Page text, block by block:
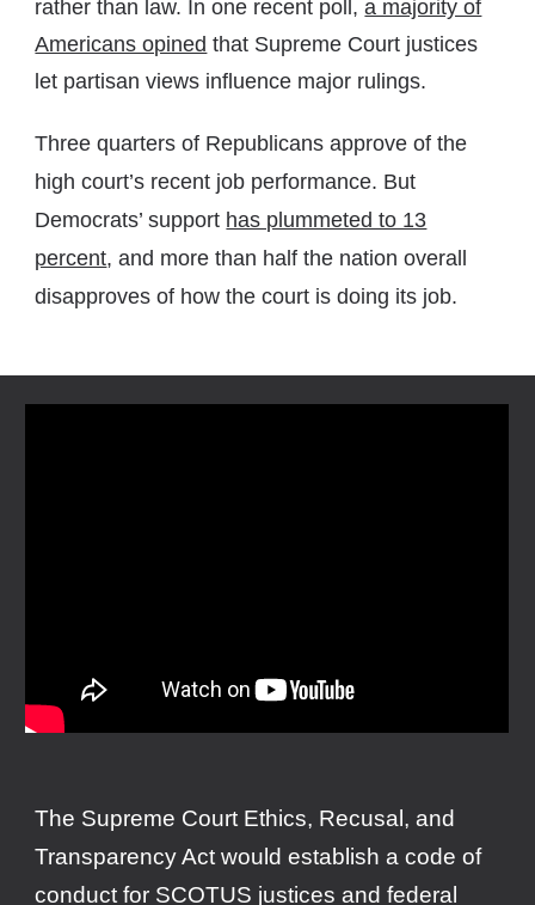
rather than law. In one recent poll,a majority of
Americans opined that Supreme Court justices
let partisan views influence major rulings.
Three quarters of Republicans approve of the
high court’s recent job performance. But
Democrats’ support has plummeted to 13
percent, and more than half the nation overall
disapproves of how the court is doing its job.
The Supreme Court Ethics, Recusal, and
Transparency Act would establish a code of
conduct for SCOTUS justices and federal